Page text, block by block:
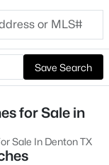
Save Search
for Sale in
Sale In Denton TX